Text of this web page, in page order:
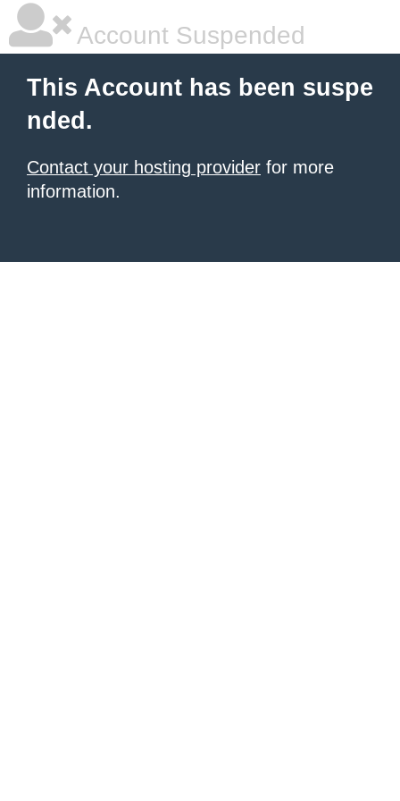
Account Suspended
This Account has been suspe
nded.
Contact your hosting provider for more
information.